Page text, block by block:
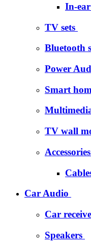
In-ear
TV sets
Bluetooth
Power
Smart
TV wall
Accessories
Car Audio
Car
Speakers